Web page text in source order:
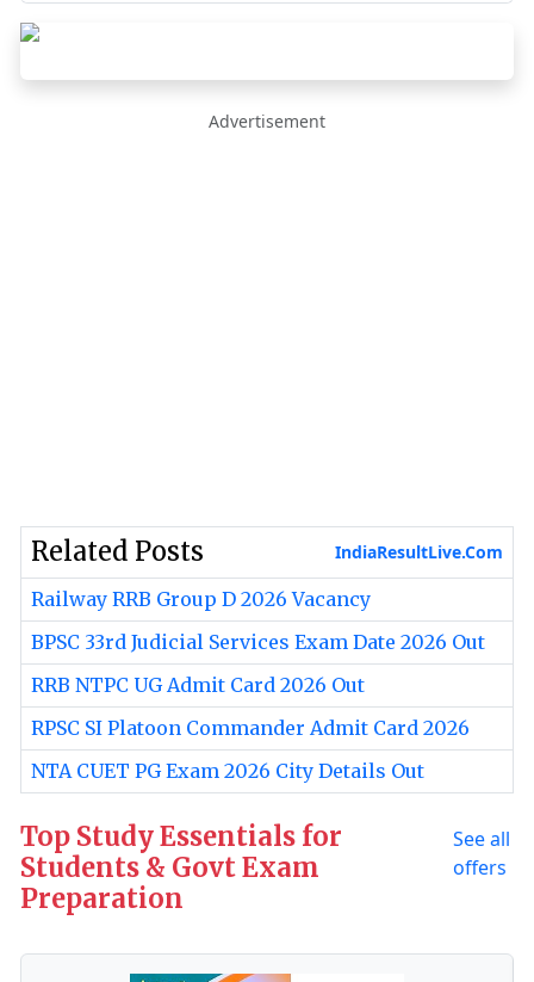
Advertisement
Related Posts IndiaResultLive.Com
Railway RRB Group D 2026 Vacancy
BPSC 33rd Judicial Services Exam Date 2026 Out
RRB NTPC UG Admit Card 2026 Out
RPSC SI Platoon Commander Admit Card 2026
NTA CUET PG Exam 2026 City Details Out
Top Study Essentials for
Students & Govt Exam
Preparation
See all
offers